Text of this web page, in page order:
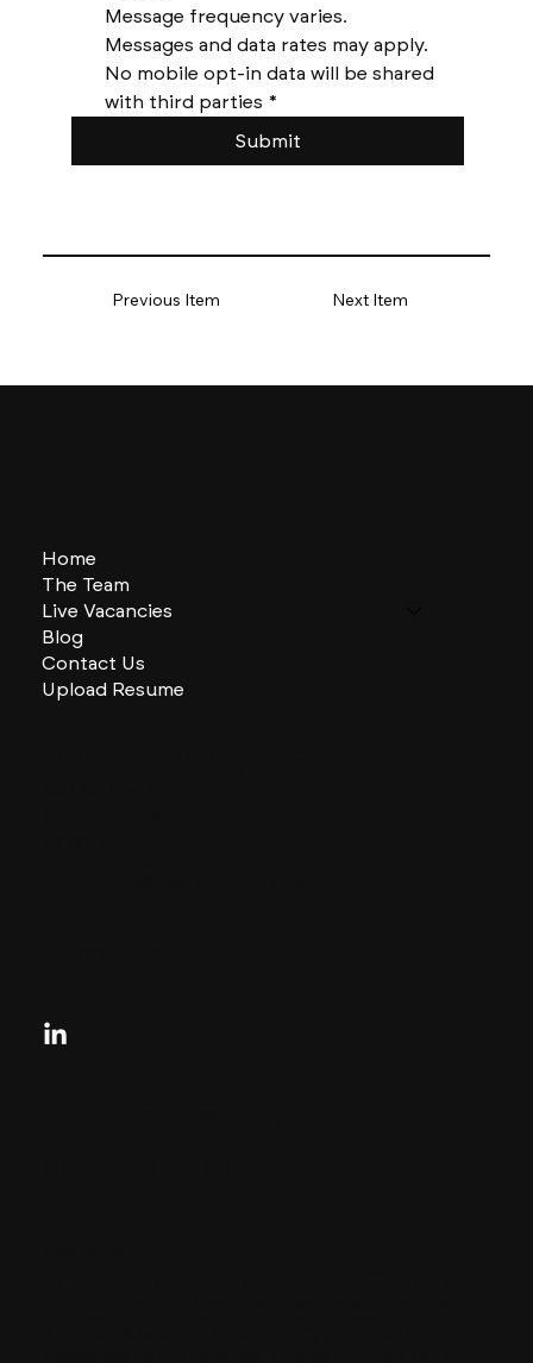
No mobile opt-in data will be shared
with third parties *
Submit
Previous Item Next Item
Home
The Team
Live Vacancies
Blog
Contact Us
Upload Resume